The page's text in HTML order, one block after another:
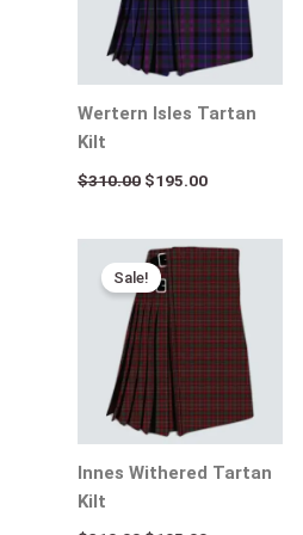
Wertern Isles Tartan
Kilt
$310.00 $195.00
Sale!
Innes Withered Tartan
Kilt
Original
price
was:
$310.00.
Current
price
is:
$195.00.